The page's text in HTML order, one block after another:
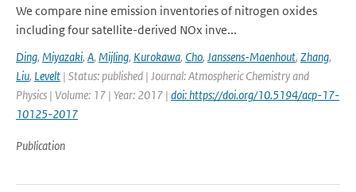
We compare nine emission inventories of nitrogen oxides
including four satellite-derived NOx inve...
Ding, Miyazaki, A, Mijling, Kurokawa, Cho, Janssens-Maenhout, Zhang,
Liu, Levelt | Status: published | Journal: Atmospheric Chemistry and
Physics | Volume: 17 | Year: 2017 | doi: https://doi.org/10.5194/acp-17-
10125-2017
Publication